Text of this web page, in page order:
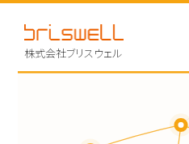
株式会社ブリスウェル